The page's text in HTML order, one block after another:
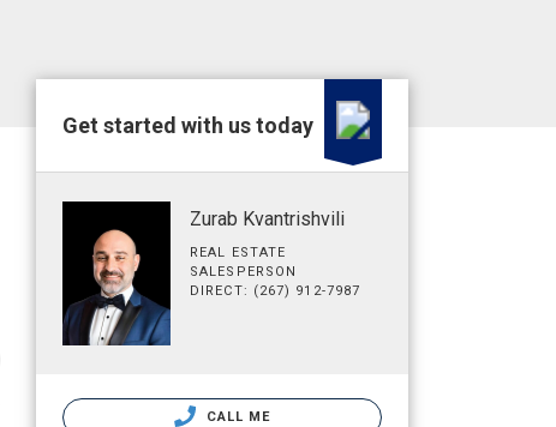
Get started with us today
Zurab Kvantrishvili
REAL ESTATE
SALESPERSON
DIRECT: (267) 912-7987
CALL ME